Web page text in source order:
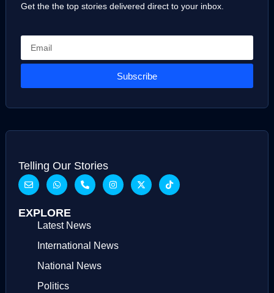
Get the the top stories delivered direct to your inbox.
Subscribe
Telling Our Stories
EXPLORE
Latest News
International News
National News
Politics